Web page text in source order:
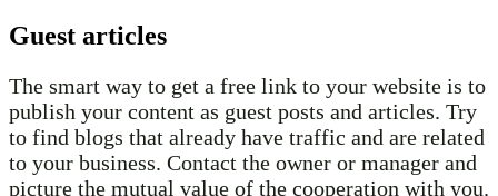
Guest articles
The smart way to get a free link to your website is to
publish your content as guest posts and articles. Try
to find blogs that already have traffic and are related
to your business. Contact the owner or manager and
picture the mutual value of the cooperation with you.